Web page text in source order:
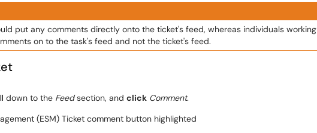
put any comments directly onto the ticket's feed, whereas individuals working
on to the task's feed and not the ticket's feed.
down to the Feedsection, and click Comment.